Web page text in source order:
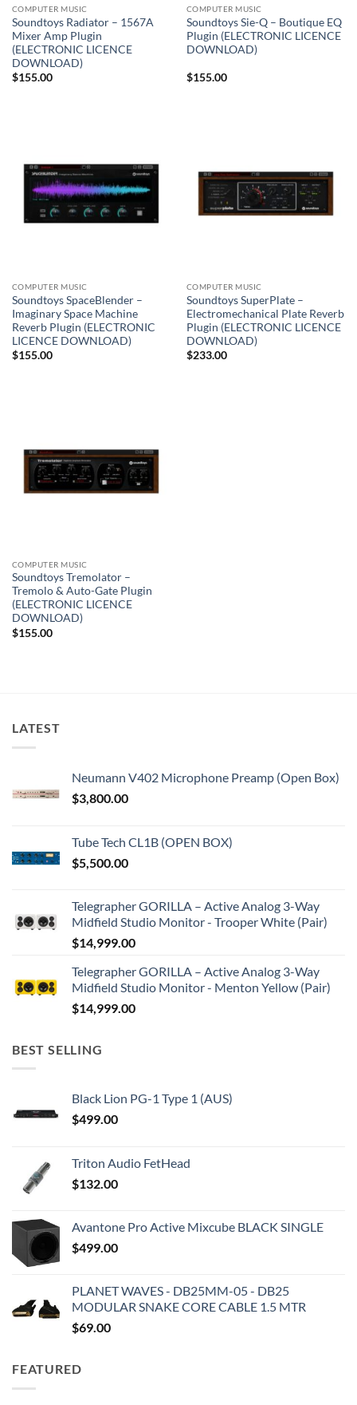
COMPUTER MUSIC
Soundtoys Radiator – 1567A
Mixer Amp Plugin
(ELECTRONIC LICENCE
DOWNLOAD)
$155.00
COMPUTER MUSIC
Soundtoys Sie-Q – Boutique EQ
Plugin (ELECTRONIC LICENCE
DOWNLOAD)
$155.00
COMPUTER MUSIC
Soundtoys SpaceBlender –
Imaginary Space Machine
Reverb Plugin (ELECTRONIC
LICENCE DOWNLOAD)
$155.00
COMPUTER MUSIC
Soundtoys SuperPlate –
Electromechanical Plate Reverb
Plugin (ELECTRONIC LICENCE
DOWNLOAD)
$233.00
COMPUTER MUSIC
Soundtoys Tremolator –
Tremolo & Auto-Gate Plugin
(ELECTRONIC LICENCE
DOWNLOAD)
$155.00
LATEST
Neumann V402 Microphone Preamp (Open Box)
$3,800.00
Tube Tech CL1B (OPEN BOX)
$5,500.00
Telegrapher GORILLA – Active Analog 3-Way
Midfield Studio Monitor - Trooper White (Pair)
$14,999.00
Telegrapher GORILLA – Active Analog 3-Way
Midfield Studio Monitor - Menton Yellow (Pair)
$14,999.00
BEST SELLING
Black Lion PG-1 Type 1 (AUS)
$499.00
Triton Audio FetHead
$132.00
Avantone Pro Active Mixcube BLACK SINGLE
$499.00
PLANET WAVES - DB25MM-05 - DB25
MODULAR SNAKE CORE CABLE 1.5 MTR
$69.00
FEATURED